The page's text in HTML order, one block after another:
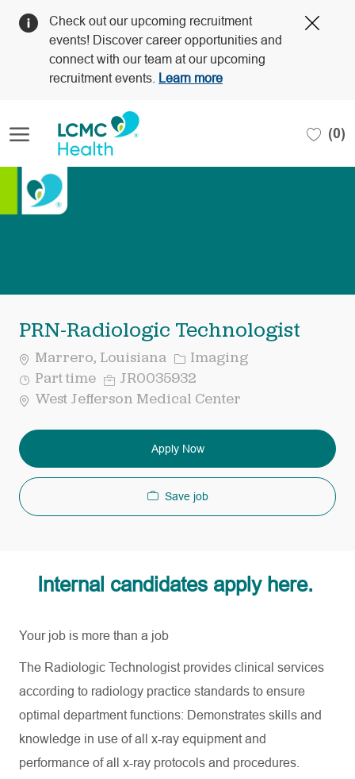
Check out our upcoming recruitment
events! Discover career opportunities and
connect with our team at our upcoming
recruitment events.
Learn more
(0)
PRN-Radiologic Technologist
Marrero, Louisiana Category
Imaging
Job
Type
Part time Req
ID
JR0035932
West Jefferson Medical Center
Apply Now
Save job
Internal candidates apply here.
Your job is more than a job
The Radiologic Technologist provides clinical services
according to radiology practice standards to ensure
optimal department functions: Demonstrates skills and
knowledge in use of all x-ray equipment and
performance of all x-ray protocols and procedures.